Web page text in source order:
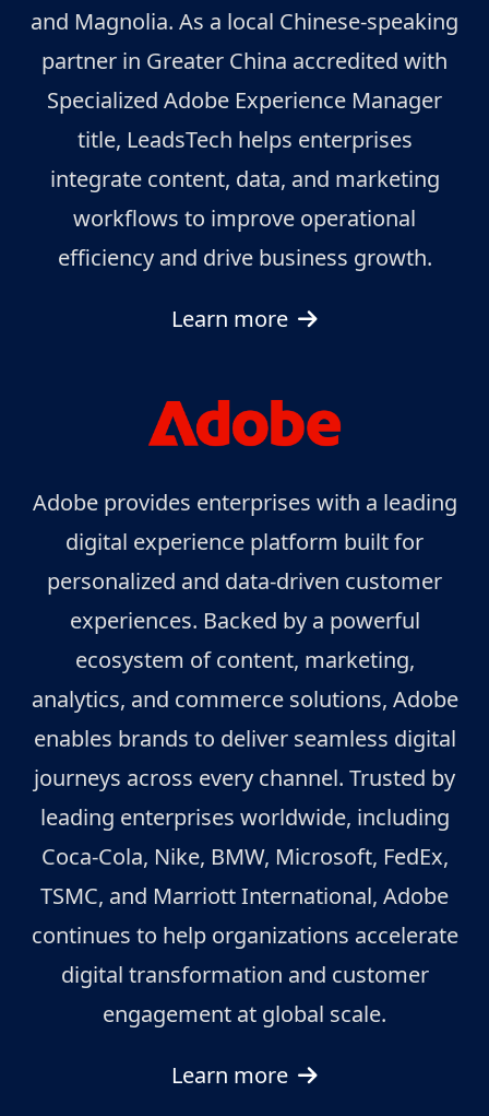
and Magnolia. As a local Chinese-speaking
partner in Greater China accredited with
Specialized Adobe Experience Manager
title, LeadsTech helps enterprises
integrate content, data, and marketing
workflows to improve operational
efficiency and drive business growth.
Learn more
Adobe provides enterprises with a leading
digital experience platform built for
personalized and data-driven customer
experiences. Backed by a powerful
ecosystem of content, marketing,
analytics, and commerce solutions, Adobe
enables brands to deliver seamless digital
journeys across every channel. Trusted by
leading enterprises worldwide, including
Coca-Cola, Nike, BMW, Microsoft, FedEx,
TSMC, and Marriott International, Adobe
continues to help organizations accelerate
digital transformation and customer
engagement at global scale.
Learn more